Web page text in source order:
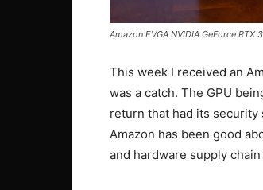
Amazon EVGA NVIDIA GeForce RTX
This week I received an
was a catch. The GPU
return that had its security
Amazon has been good
and hardware supply